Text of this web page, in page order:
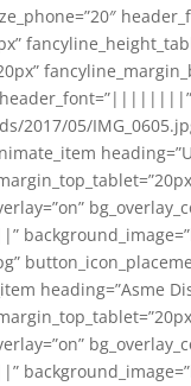
05/
heading=”Asme